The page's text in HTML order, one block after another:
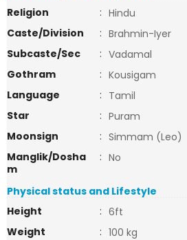
Religion
: Hindu
Caste/Division
: Brahmin-Iyer
Subcaste/Sec
: Vadamal
Gothram
: Kousigam
Language
: Tamil
Star
: Puram
Moonsign
: Simmam (Leo)
Manglik/Dosha
m
: No
Physical status and Lifestyle
Height
: 6ft
Weight
: 100 kg